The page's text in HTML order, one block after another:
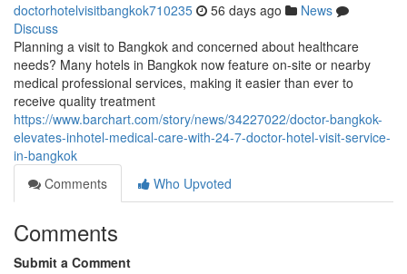
doctorhotelvisitbangkok710235 56 days ago
News
Discuss
Planning a visit to Bangkok and concerned about healthcare
needs? Many hotels in Bangkok now feature on-site or nearby
medical professional services, making it easier than ever to
receive quality treatment
https://www.barchart.com/story/news/34227022/doctor-bangkok-
elevates-inhotel-medical-care-with-24-7-doctor-hotel-visit-service-
in-bangkok
Comments
Who Upvoted
Comments
Submit a Comment